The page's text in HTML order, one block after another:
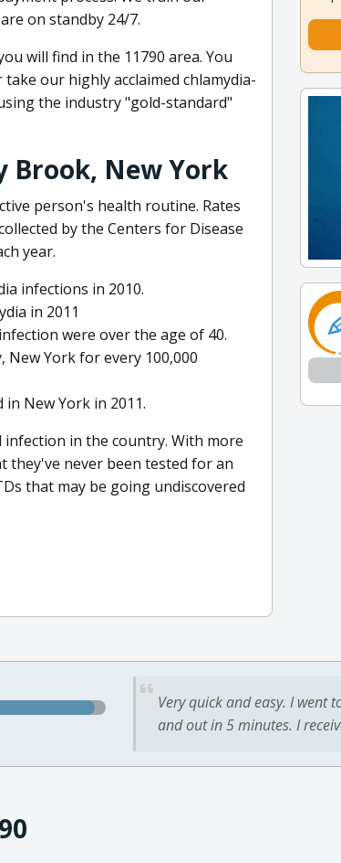
on standby 24/7.
will find in the 11790 area. You
our highly acclaimed chlamydia-
the industry "gold-standard"
Brook, New York
person's health routine. Rates
by the Centers for Disease
year.
infections in 2010.
in 2011
were over the age of 40.
New York for every 100,000
New York in 2011.
in the country. With more
they've never been tested for an
that may be going undiscovered
Very quick and easy. I went
and out in 5 minutes. I